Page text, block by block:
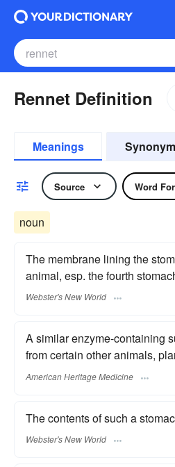
Rennet Definition
Meanings
Source Word
noun
The membrane lining the
animal, esp. the fourth
Webster's New World
A similar enzyme-containing
from certain other animals,
American Heritage Medicine
The contents of such a
Webster's New World